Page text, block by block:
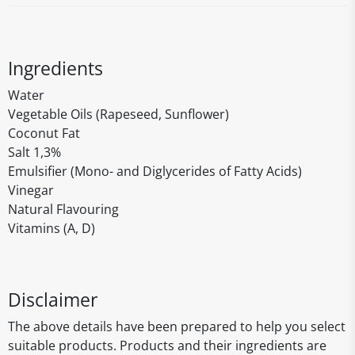
Ingredients
Water
Vegetable Oils (Rapeseed, Sunflower)
Coconut Fat
Salt 1,3%
Emulsifier (Mono- and Diglycerides of Fatty Acids)
Vinegar
Natural Flavouring
Vitamins (A, D)
Disclaimer
The above details have been prepared to help you select
suitable products. Products and their ingredients are